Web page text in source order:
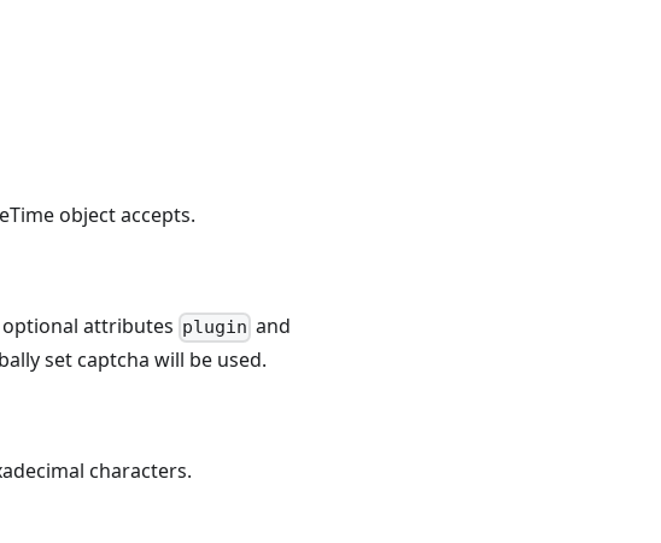
object accepts.
optional attributes plugin and
set captcha will be used.
characters.